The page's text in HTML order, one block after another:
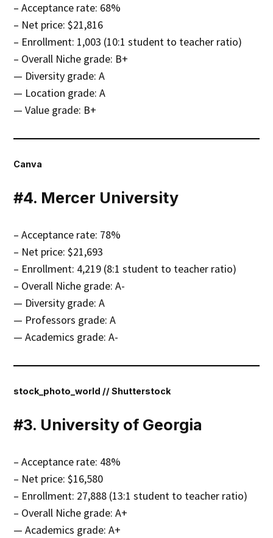
– Acceptance rate: 68%
– Net price: $21,816
– Enrollment: 1,003 (10:1 student to teacher ratio)
– Overall Niche grade: B+
— Diversity grade: A
— Location grade: A
— Value grade: B+
Canva
#4. Mercer University
– Acceptance rate: 78%
– Net price: $21,693
– Enrollment: 4,219 (8:1 student to teacher ratio)
– Overall Niche grade: A-
— Diversity grade: A
— Professors grade: A
— Academics grade: A-
stock_photo_world // Shutterstock
#3. University of Georgia
– Acceptance rate: 48%
– Net price: $16,580
– Enrollment: 27,888 (13:1 student to teacher ratio)
– Overall Niche grade: A+
— Academics grade: A+